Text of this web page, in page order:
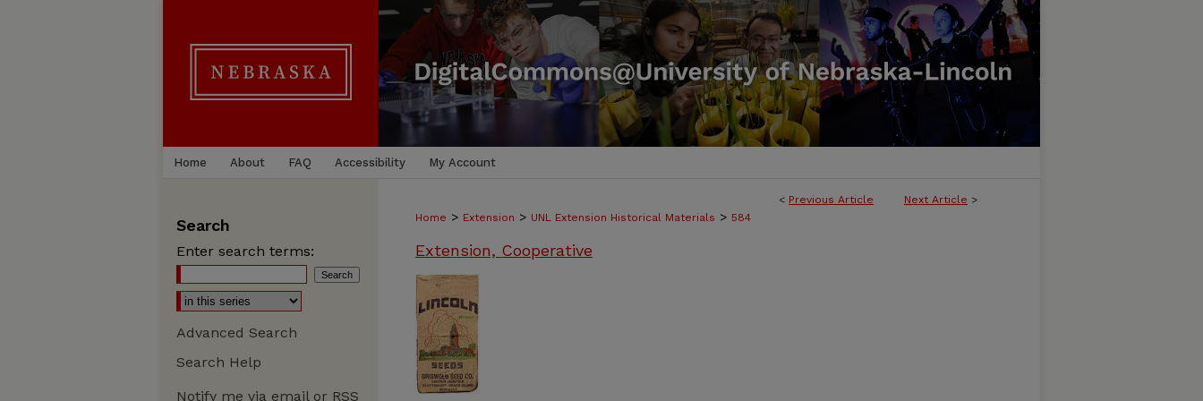
Home About FAQ Accessibility My Account
< Previous Article Next Article >
Home > Extension > UNL Extension Historical Materials > 584
Extension, Cooperative
Search
Enter search terms:
Advanced Search
Search Help
Notify me via email or RSS